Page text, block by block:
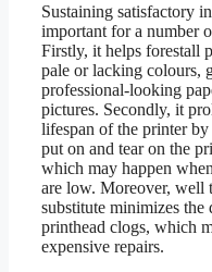
Sustaining satisfactory
important for a number
Firstly, it helps forestall
pale or lacking colours,
professional-looking
pictures. Secondly, it
lifespan of the printer by
put on and tear on the
which may happen
are low. Moreover, well
substitute minimizes the
printhead clogs, which
expensive repairs.